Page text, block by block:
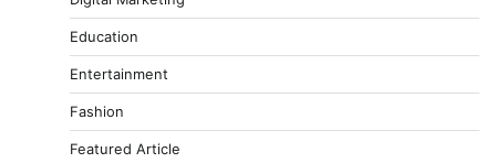
Education
Entertainment
Fashion
Featured Article